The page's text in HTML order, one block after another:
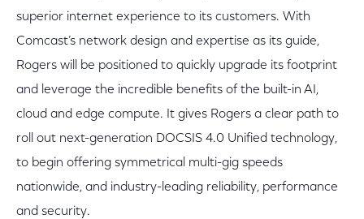
superior internet experience to its customers. With
Comcast’s network design and expertise as its guide,
Rogers will be positioned to quickly upgrade its footprint
and leverage the incredible benefits of the built-in AI,
cloud and edge compute. It gives Rogers a clear path to
roll out next-generation DOCSIS 4.0 Unified technology,
to begin offering symmetrical multi-gig speeds
nationwide, and industry-leading reliability, performance
and security.